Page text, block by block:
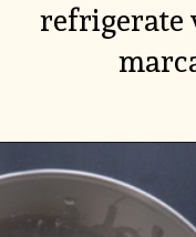
refrigerate